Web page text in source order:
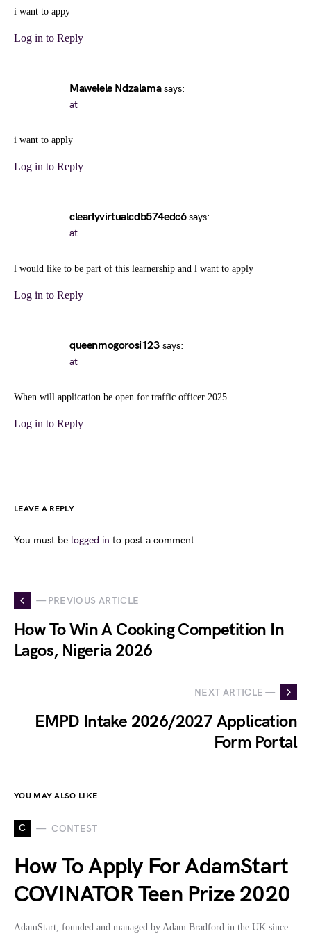
i want to appy
Log in to Reply
Mawelele Ndzalama says:
at
i want to apply
Log in to Reply
clearlyvirtualcdb574edc6 says:
at
l would like to be part of this learnership and l want to apply
Log in to Reply
queenmogorosi123 says:
at
When will application be open for traffic officer 2025
Log in to Reply
LEAVE A REPLY
You must be logged in to post a comment.
— PREVIOUS ARTICLE
How To Win A Cooking Competition In
Lagos, Nigeria 2026
NEXT ARTICLE —
EMPD Intake 2026/2027 Application
Form Portal
YOU MAY ALSO LIKE
C CONTEST
How To Apply For AdamStart
COVINATOR Teen Prize 2020
AdamStart, founded and managed by Adam Bradford in the UK since